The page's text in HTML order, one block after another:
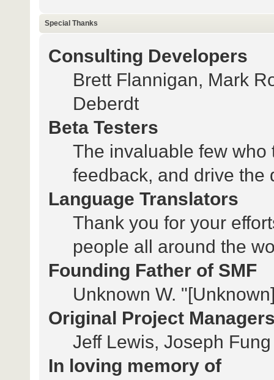
Special Thanks
Consulting Developers
Brett Flannigan, Mark
Deberdt
Beta Testers
The invaluable few
feedback, and drive the
Language Translators
Thank you for your
people all around the
Founding Father of SMF
Unknown W.
Original Project
Jeff Lewis, Joseph
In loving memory of